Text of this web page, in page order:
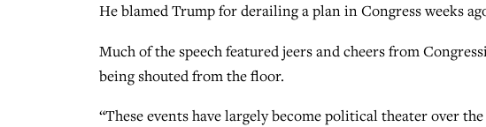
He blamed Trump for derailing a plan in Congress weeks
Much of the speech featured jeers and cheers from
being shouted from the floor.
“These events have largely become political theater over